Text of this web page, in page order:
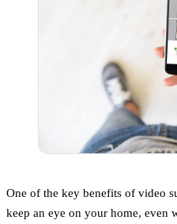
One of the key benefits of video
keep an eye on your home, even